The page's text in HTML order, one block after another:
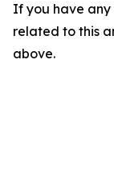
If you have any
related to this
above.